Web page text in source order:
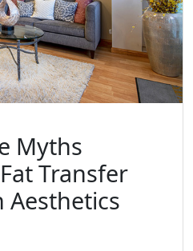
Myths
Transfer
Aesthetics